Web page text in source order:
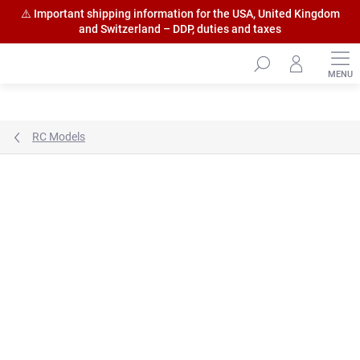
RC Models
⚠️ Important shipping information for the USA, United Kingdom
and Switzerland – DDP, duties and taxes